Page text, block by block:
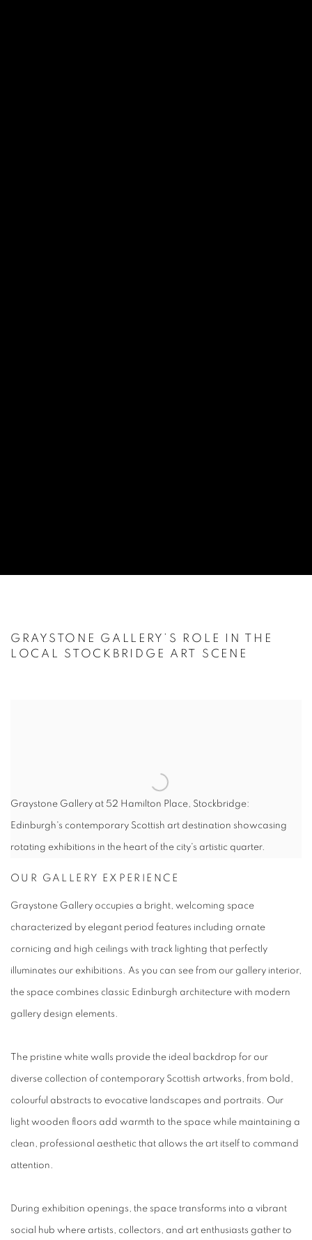
OUR STOCKBRIDGE LOCATION
GRAYSTONE GALLERY’S ROLE IN THE
LOCAL STOCKBRIDGE ART SCENE
Graystone Gallery at 52 Hamilton Place, Stockbridge:
Edinburgh's contemporary Scottish art destination showcasing
rotating exhibitions in the heart of the city's artistic quarter.
OUR GALLERY EXPERIENCE
Graystone Gallery occupies a bright, welcoming space
characterized by elegant period features including ornate
cornicing and high ceilings with track lighting that perfectly
illuminates our exhibitions. As you can see from our gallery interior,
the space combines classic Edinburgh architecture with modern
gallery design elements.
The pristine white walls provide the ideal backdrop for our
diverse collection of contemporary Scottish artworks, from bold,
colourful abstracts to evocative landscapes and portraits. Our
light wooden floors add warmth to the space while maintaining a
clean, professional aesthetic that allows the art itself to command
attention.
During exhibition openings, the space transforms into a vibrant
social hub where artists, collectors, and art enthusiasts gather to